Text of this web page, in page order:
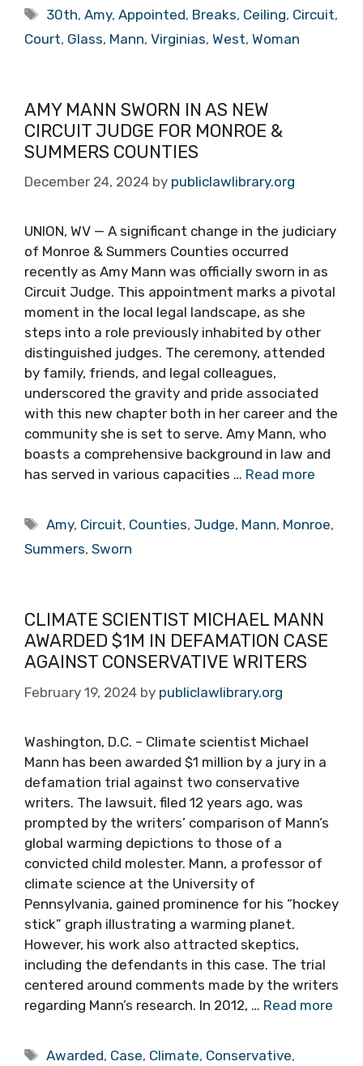
Tags
30th,Amy,Appointed, Breaks, Ceiling, Circuit,
Court, Glass, Mann, Virginias, West, Woman
AMY MANN SWORN IN AS NEW
CIRCUIT JUDGE FOR MONROE &
SUMMERS COUNTIES
December 24, 2024 by publiclawlibrary.org
UNION, WV — A significant change in the judiciary
of Monroe & Summers Counties occurred
recently as Amy Mann was officially sworn in as
Circuit Judge. This appointment marks a pivotal
moment in the local legal landscape, as she
steps into a role previously inhabited by other
distinguished judges. The ceremony, attended
by family, friends, and legal colleagues,
underscored the gravity and pride associated
with this new chapter both in her career and the
community she is set to serve. Amy Mann, who
boasts a comprehensive background in law and
has served in various capacities … Read more
Tags
Amy, Circuit, Counties, Judge, Mann, Monroe,
Summers, Sworn
CLIMATE SCIENTIST MICHAEL MANN
AWARDED $1M IN DEFAMATION CASE
AGAINST CONSERVATIVE WRITERS
February 19, 2024 by publiclawlibrary.org
Washington, D.C. – Climate scientist Michael
Mann has been awarded $1 million by a jury in a
defamation trial against two conservative
writers. The lawsuit, filed 12 years ago, was
prompted by the writers’ comparison of Mann’s
global warming depictions to those of a
convicted child molester. Mann, a professor of
climate science at the University of
Pennsylvania, gained prominence for his “hockey
stick” graph illustrating a warming planet.
However, his work also attracted skeptics,
including the defendants in this case. The trial
centered around comments made by the writers
regarding Mann’s research. In 2012, … Read more
Tags
Awarded, Case, Climate, Conservative,